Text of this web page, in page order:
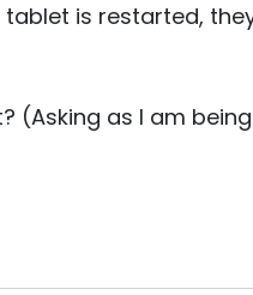
tablet is restarted,
(Asking as I am